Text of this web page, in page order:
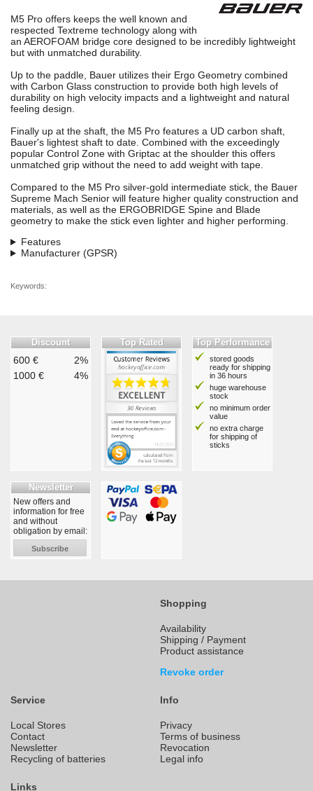
M5 Pro offers keeps the well known and
respected Textreme technology along with
an AEROFOAM bridge core designed to be incredibly lightweight
but with unmatched durability.
Up to the paddle, Bauer utilizes their Ergo Geometry combined
with Carbon Glass construction to provide both high levels of
durability on high velocity impacts and a lightweight and natural
feeling design.
Finally up at the shaft, the M5 Pro features a UD carbon shaft,
Bauer's lightest shaft to date. Combined with the exceedingly
popular Control Zone with Griptac at the shoulder this offers
unmatched grip without the need to add weight with tape.
Compared to the M5 Pro silver-gold intermediate stick, the Bauer
Supreme Mach Senior will feature higher quality construction and
materials, as well as the ERGOBRIDGE Spine and Blade
geometry to make the stick even lighter and higher performing.
Features
Manufacturer (GPSR)
Keywords:
Discount
600 €
2%
1000 €
4%
Top Rated Top Performance
stored goods
ready for shipping
in 36 hours
huge warehouse
stock
no minimum order
value
no extra charge
for shipping of
sticks
Newsletter
New offers and
information for free
and without
obligation by email:
Subscribe
Shopping
Availability
Shipping / Payment
Product assistance
Revoke order
Service
Local Stores
Contact
Newsletter
Recycling of batteries
Info
Privacy
Terms of business
Revocation
Legal info
Links